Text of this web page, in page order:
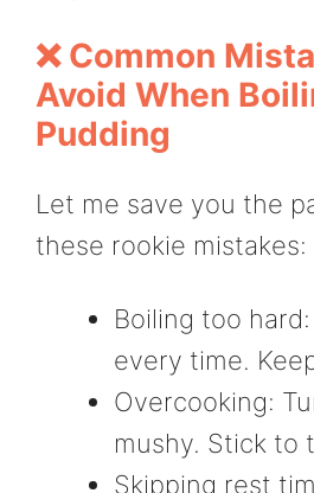
❌ Common
Avoid When
Pudding
Let me save you the
these rookie mistakes:
Boiling too
every time.
Overcooking:
mushy. Stick to
Skipping rest